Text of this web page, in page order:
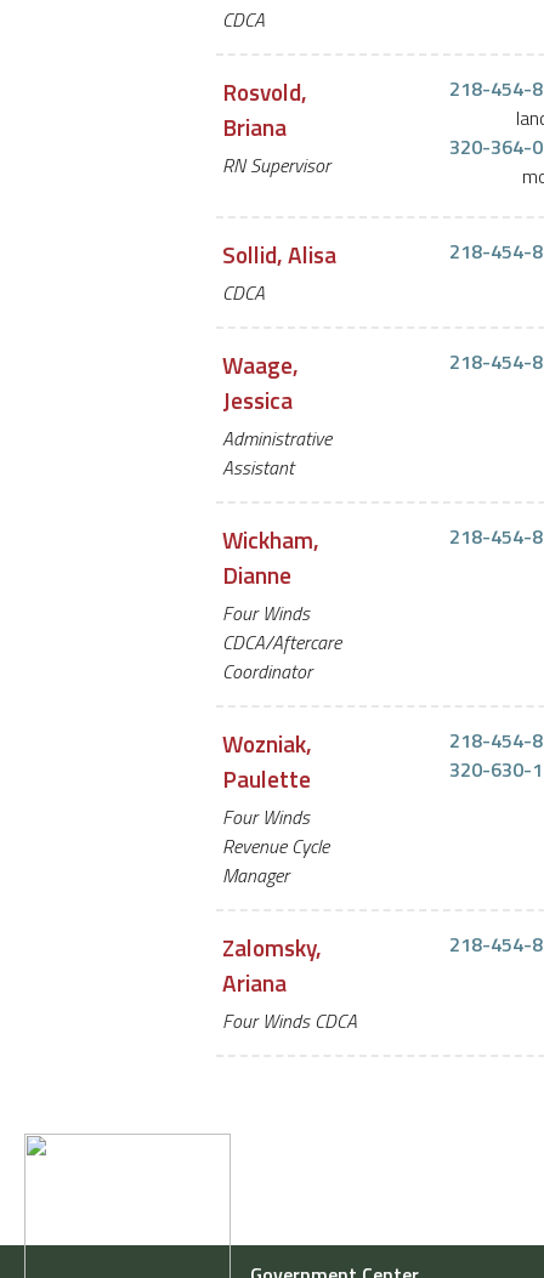
CDCA
Rosvold,
Briana
RN Supervisor
218-454-
320-364-
Sollid, Alisa
CDCA
218-454-
Waage,
Jessica
Administrative
Assistant
218-454-
Wickham,
Dianne
Four Winds
CDCA/Aftercare
Coordinator
218-454-
Wozniak,
Paulette
Four Winds
Revenue Cycle
Manager
218-454-
320-630-
Zalomsky,
Ariana
Four Winds CDCA
218-454-